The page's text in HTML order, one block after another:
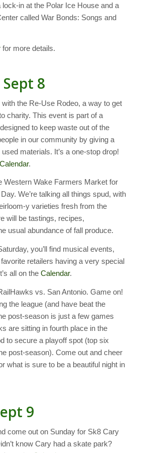
lock-in at the Polar Ice House and a
called War Bonds: Songs and
for more details.
8
the Re-Use Rodeo, a way to get
charity. This event is part of a
to keep waste out of the
in our community by giving a
materials. It’s a one-stop drop!
Calendar.
Western Wake Farmers Market for
We’re talking all things spud, with
y varieties fresh from the
will be tastings, recipes,
usual abundance of fall produce.
you’ll find musical events,
retailers having a very special
all on the Calendar.
vs. San Antonio. Game on!
the league (and have beat the
post-season is just a few games
are sitting in fourth place in the
to secure a playoff spot (top six
post-season). Come out and cheer
what is sure to be a beautiful night in
9
come out on Sunday for Sk8 Cary
know Cary had a skate park?